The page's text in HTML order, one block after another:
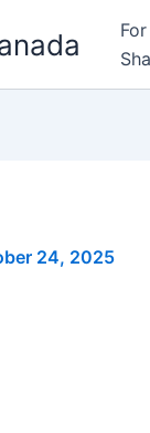
24, 2025